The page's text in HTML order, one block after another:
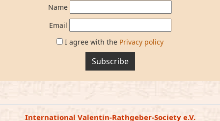
Name
Email
I agree with the Privacy policy
Subscribe
International Valentin-Rathgeber-Society e.V.